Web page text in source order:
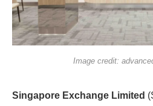
Image credit:
Singapore Exchange Limited